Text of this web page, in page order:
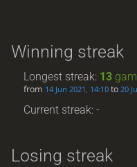
Winning streak
Longest streak: 13
from 14 Jun 2021, 14:10 to20
Current streak: -
Losing streak